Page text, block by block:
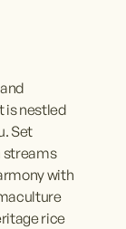
is nestled
Set
streams
with
rice